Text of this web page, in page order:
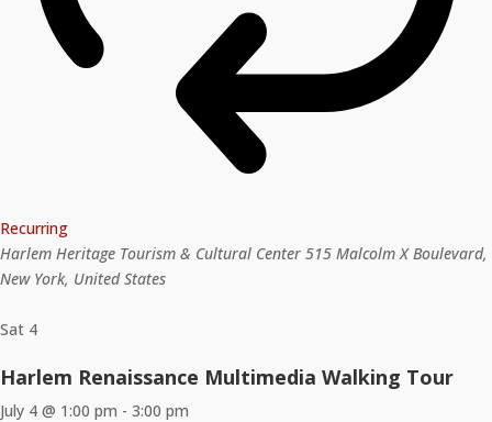
Recurring
Harlem Heritage Tourism & Cultural Center 515 Malcolm X Boulevard,
New York, United States
Sat 4
Harlem Renaissance Multimedia Walking Tour
July 4 @ 1:00 pm - 3:00 pm